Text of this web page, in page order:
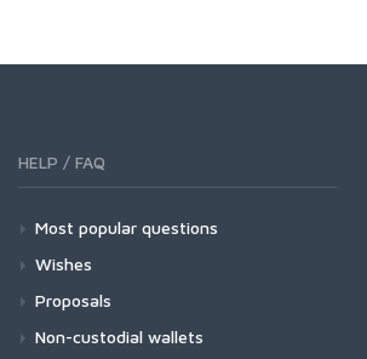
HELP / FAQ
Most popular questions
Wishes
Proposals
Non-custodial wallets